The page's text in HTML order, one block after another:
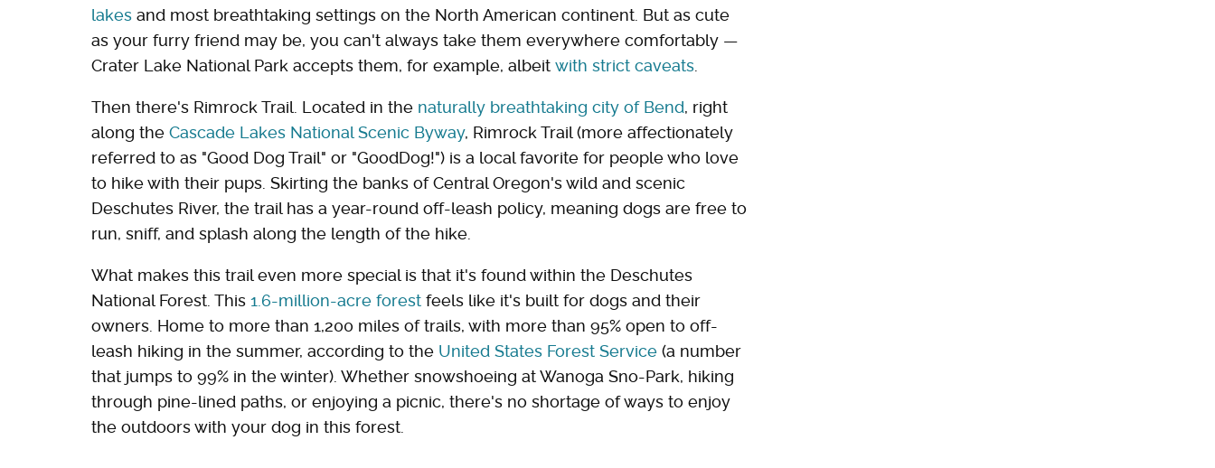
lakes and most breathtaking settings on the North American continent. But as cute
as your furry friend may be, you can't always take them everywhere comfortably —
Crater Lake National Park accepts them, for example, albeit with strict caveats
Then there's Rimrock Trail. Located in the naturally breathtaking city of Bend, right
along the Cascade Lakes National Scenic Byway, Rimrock Trail (more affectionately
referred to as "Good Dog Trail" or "GoodDog!") is a local favorite for people who love
to hike with their pups. Skirting the banks of Central Oregon's wild and scenic
Deschutes River, the trail has a year-round off-leash policy, meaning dogs are free to
run, sniff, and splash along the length of the hike.
What makes this trail even more special is that it's found within the Deschutes
National Forest. This 1.6-million-acre forest feels like it's built for dogs and their
owners. Home to more than 1,200 miles of trails, with more than 95% open to off-
leash hiking in the summer, according to the United States Forest Service (a number
that jumps to 99% in the winter). Whether snowshoeing at Wanoga Sno-Park, hiking
through pine-lined paths, or enjoying a picnic, there's no shortage of ways to enjoy
the outdoors with your dog in this forest.